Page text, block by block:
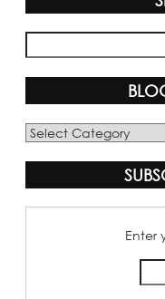
Blog
Enter